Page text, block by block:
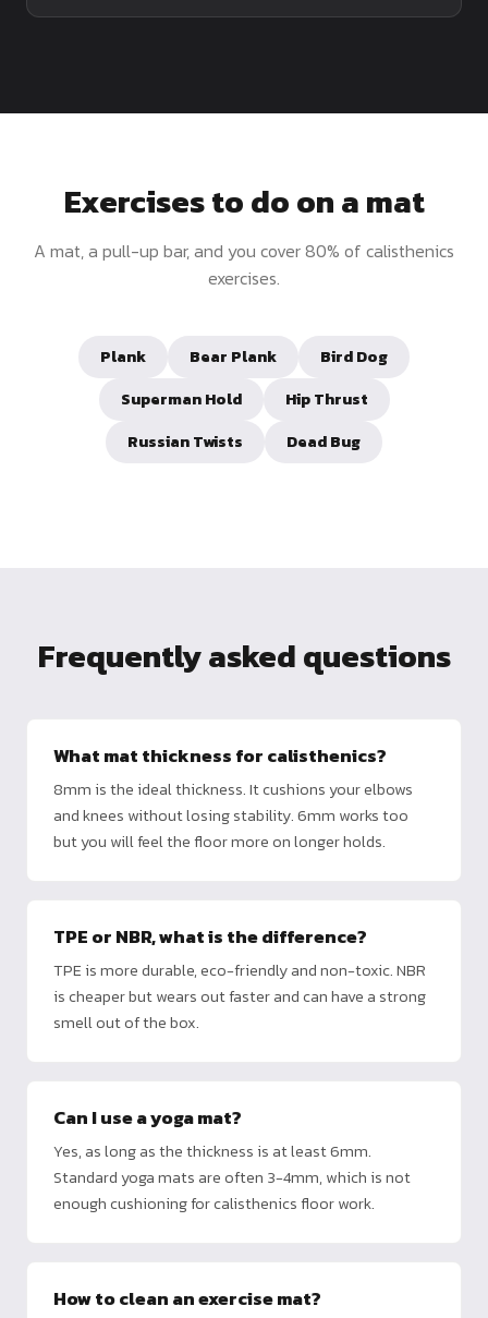
Exercises to do on a mat
A mat, a pull-up bar, and you cover 80% of calisthenics
exercises.
Plank Bear Plank
Bird Dog
Superman Hold
Hip Thrust
Russian Twists
Dead Bug
Frequently asked questions
What mat thickness for calisthenics?
8mm is the ideal thickness. It cushions your elbows
and knees without losing stability. 6mm works too
but you will feel the floor more on longer holds.
TPE or NBR, what is the difference?
TPE is more durable, eco-friendly and non-toxic. NBR
is cheaper but wears out faster and can have a strong
smell out of the box.
Can I use a yoga mat?
Yes, as long as the thickness is at least 6mm.
Standard yoga mats are often 3-4mm, which is not
enough cushioning for calisthenics floor work.
How to clean an exercise mat?